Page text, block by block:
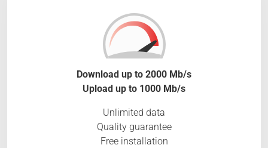
Download up to 2000 Mb/s
Upload up to 1000 Mb/s
Unlimited data
Quality guarantee
Free installation